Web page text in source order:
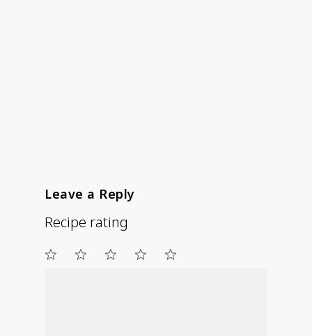
Leave a Reply
Recipe rating